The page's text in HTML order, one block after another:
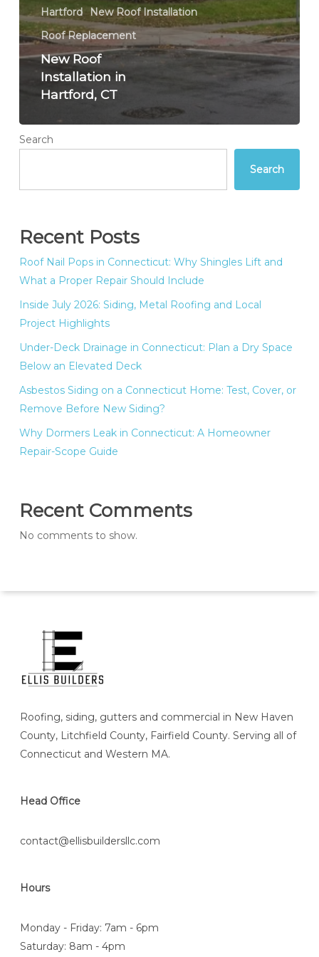
Hartford
New Roof Installation
Roof Replacement
New Roof
Installation in
Hartford, CT
Search
Search
Recent Posts
Roof Nail Pops in Connecticut: Why Shingles Lift and
What a Proper Repair Should Include
Inside July 2026: Siding, Metal Roofing and Local
Project Highlights
Under-Deck Drainage in Connecticut: Plan a Dry Space
Below an Elevated Deck
Asbestos Siding on a Connecticut Home: Test, Cover, or
Remove Before New Siding?
Why Dormers Leak in Connecticut: A Homeowner
Repair-Scope Guide
Recent Comments
No comments to show.
Roofing, siding, gutters and commercial in New Haven
County, Litchfield County, Fairfield County. Serving all of
Connecticut and Western MA.
Head Office
contact@ellisbuildersllc.com
Hours
Monday - Friday: 7am - 6pm
Saturday: 8am - 4pm